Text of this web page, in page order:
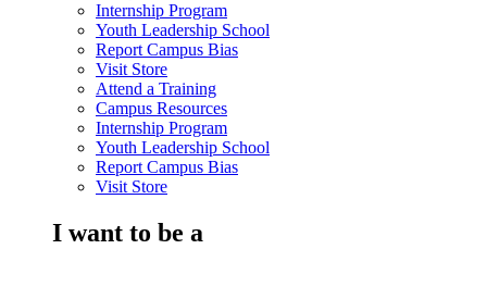
Internship Program
Youth Leadership School
Report Campus Bias
Visit Store
Attend a Training
Campus Resources
Internship Program
Youth Leadership School
Report Campus Bias
Visit Store
I want to be a